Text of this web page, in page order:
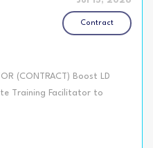
Contract
(CONTRACT) Boost LD
Training Facilitator to
for our blue collar and
is a one day
local. This training is